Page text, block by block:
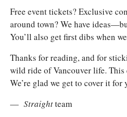
Free event tickets? Exclusive
around town? We have
You’ll also get first dibs when
Thanks for reading, and for
wild ride of Vancouver life.
We’re glad we get to cover it for
— Straight team